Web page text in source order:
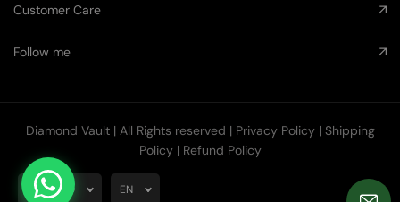
Customer Care
Follow me
Diamond Vault| All Rights reserved | Privacy Policy| Shipping
Policy| Refund Policy
AUD EN